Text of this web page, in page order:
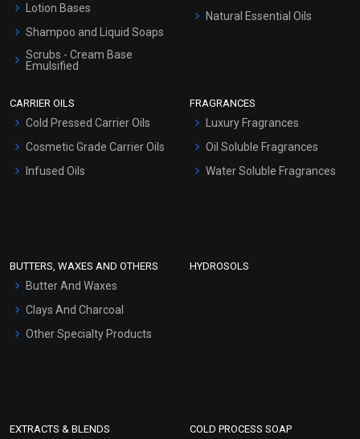
Lotion Bases
Shampoo and Liquid Soaps
Scrubs - Cream Base
Emulsified
Hair Oils
Natural Essential Oils
CARRIER OILS
Cold Pressed Carrier Oils
Cosmetic Grade Carrier Oils
Infused Oils
FRAGRANCES
Luxury Fragrances
Oil Soluble Fragrances
Water Soluble Fragrances
BUTTERS, WAXES AND OTHERS
Butter And Waxes
Clays And Charcoal
Other Specialty Products
HYDROSOLS
EXTRACTS & BLENDS COLD PROCESS SOAP